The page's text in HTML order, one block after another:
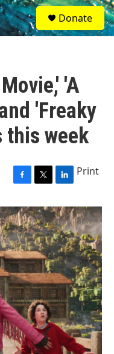
S
e
a
Donate
'A
'Freaky
this week
c
e
b
o
o
k
i
t
t
e
r
n
k
e
d
I
n
Print